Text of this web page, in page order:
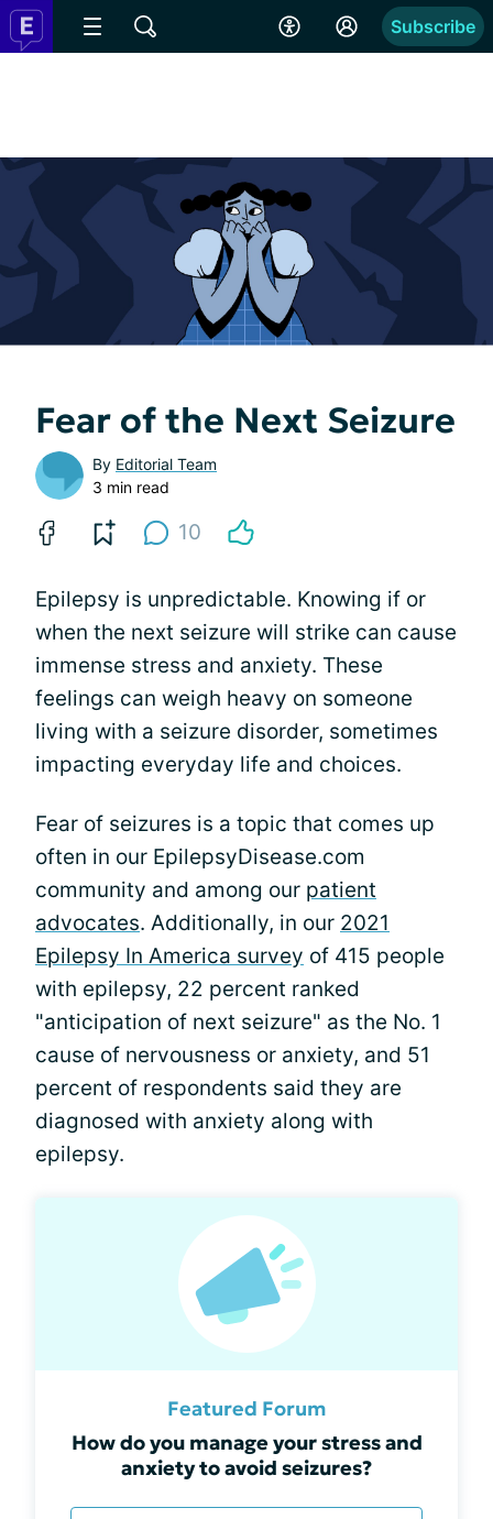
Subscribe
Fear of the Next Seizure
By Editorial Team
3 min read
10
Epilepsy is unpredictable. Knowing if or
when the next seizure will strike can cause
immense stress and anxiety. These
feelings can weigh heavy on someone
living with a seizure disorder, sometimes
impacting everyday life and choices.
Fear of seizures is a topic that comes up
often in our EpilepsyDisease.com
community and among our patient
advocates. Additionally, in our 2021
Epilepsy In America survey of 415 people
with epilepsy, 22 percent ranked
"anticipation of next seizure" as the No. 1
cause of nervousness or anxiety, and 51
percent of respondents said they are
diagnosed with anxiety along with
epilepsy.
Featured Forum
How do you manage your stress and
anxiety to avoid seizures?